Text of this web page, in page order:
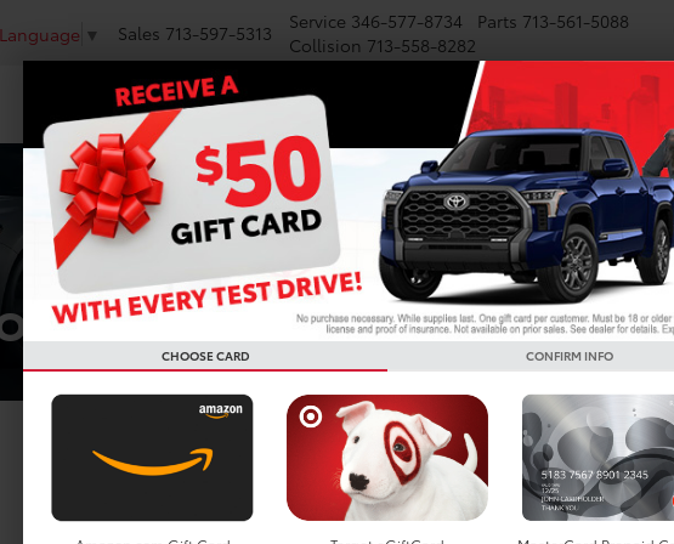
▼ Sales 713-597-5313 Service 346-577-8734 Parts 713-561-5088
Collision 713-558-8282
NEW PRE-OWNED SPECIALS WE BUY CARS SERVICE
Car Rental in Houston,
CHOOSE CARD CONFIRM INFO